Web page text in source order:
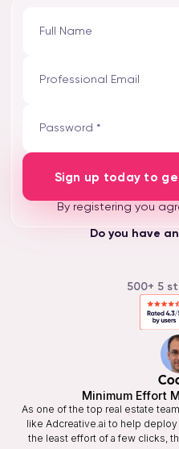
Full Name
Professional Email
Password *
Sign up today to
By registering you
Do you have
Minimum Effort
As one of the top real estate
like Adcreative.ai to help
the least effort of a few clicks,
500+ 5